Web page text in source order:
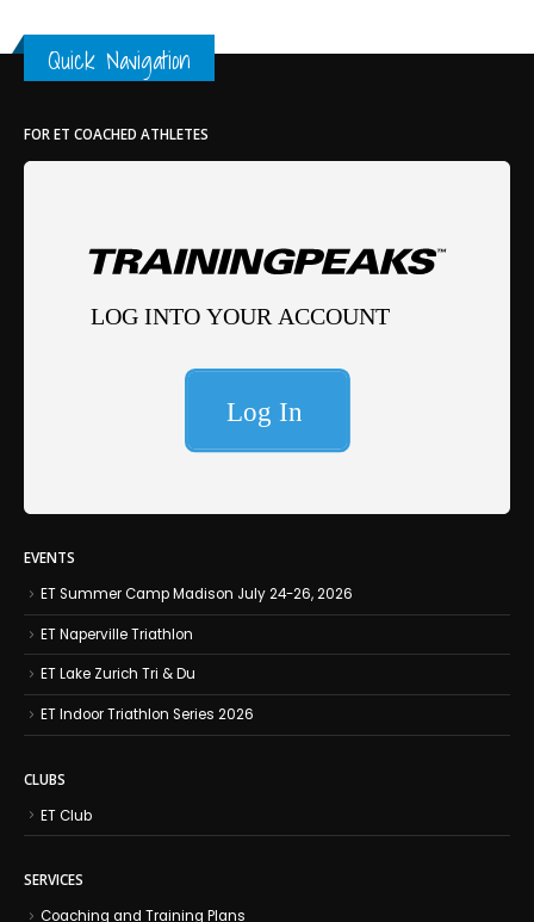
Quick Navigation
FOR ET COACHED ATHLETES
EVENTS
ET Summer Camp Madison July 24-26, 2026
ET Naperville Triathlon
ET Lake Zurich Tri & Du
ET Indoor Triathlon Series 2026
CLUBS
ET Club
SERVICES
Coaching and Training Plans